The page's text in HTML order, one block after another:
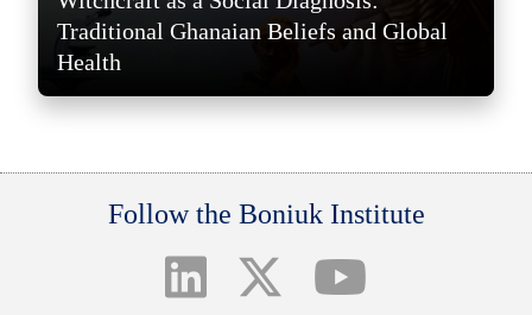
Traditional Ghanaian Beliefs and Global
Health
Follow the Boniuk Institute